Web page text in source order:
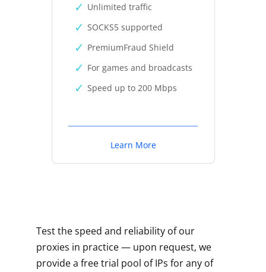
Unlimited traffic
SOCKS5 supported
PremiumFraud Shield
For games and broadcasts
Speed up to 200 Mbps
Learn More
Test the speed and reliability of our
proxies in practice — upon request, we
provide a free trial pool of IPs for any of